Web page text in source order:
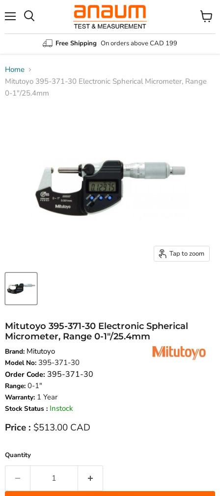
Free Shipping On orders above CAD 199
Home
Mitutoyo 395-371-30 Electronic Spherical Micrometer, Range
0-1″/25.4mm
Tap to zoom
Mitutoyo 395-371-30 Electronic Spherical
Micrometer, Range 0-1″/25.4mm
Brand: Mitutoyo
Model No: 395-371-30
Order Code: 395-371-30
Range: 0-1"
Warranty: 1 Year
Stock Status : Instock
Current price
Price : $513.00 CAD
Quantity